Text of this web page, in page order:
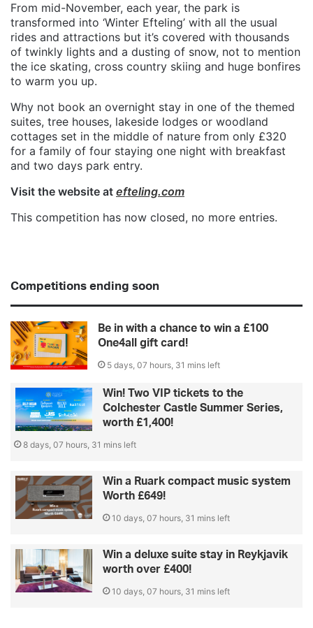
From mid-November, each year, the park is
transformed into ‘Winter Efteling’ with all the usual
rides and attractions but it’s covered with thousands
of twinkly lights and a dusting of snow, not to mention
the ice skating, cross country skiing and huge bonfires
to warm you up.
Why not book an overnight stay in one of the themed
suites, tree houses, lakeside lodges or woodland
cottages set in the middle of nature from only £320
for a family of four staying one night with breakfast
and two days park entry.
Visit the website at efteling.com
This competition has now closed, no more entries.
Competitions ending soon
Be in with a chance to win a £100
One4all gift card!
5 days, 07 hours, 31 mins left
Win! Two VIP tickets to the
Colchester Castle Summer Series,
worth £1,400!
8 days, 07 hours, 31 mins left
Win a Ruark compact music system
Worth £649!
10 days, 07 hours, 31 mins left
Win a deluxe suite stay in Reykjavik
worth over £400!
10 days, 07 hours, 31 mins left